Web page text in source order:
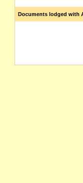
Documents lodged with